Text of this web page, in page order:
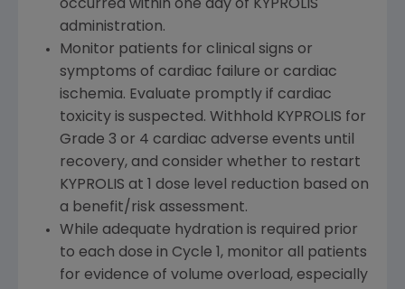
occurred within one day of KYPROLIS
administration.
Monitor patients for clinical signs or
symptoms of cardiac failure or cardiac
ischemia. Evaluate promptly if cardiac
toxicity is suspected. Withhold KYPROLIS for
Grade 3 or 4 cardiac adverse events until
recovery, and consider whether to restart
KYPROLIS at 1 dose level reduction based on
a benefit/risk assessment.
While adequate hydration is required prior
to each dose in Cycle 1, monitor all patients
for evidence of volume overload, especially